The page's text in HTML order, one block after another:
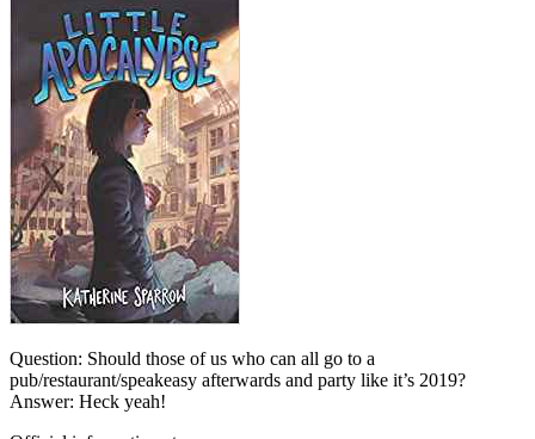
Question: Should those of us who can all go to a
pub/restaurant/speakeasy afterwards and party like it’s 2019?
Answer: Heck yeah!